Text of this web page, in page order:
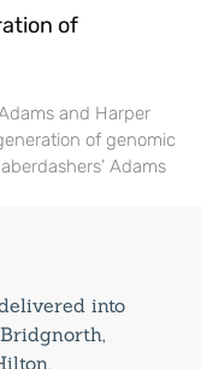
of
and Harper
of genomic
Adams
into